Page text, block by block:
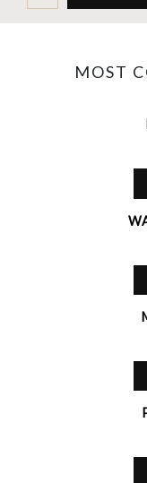
MOST